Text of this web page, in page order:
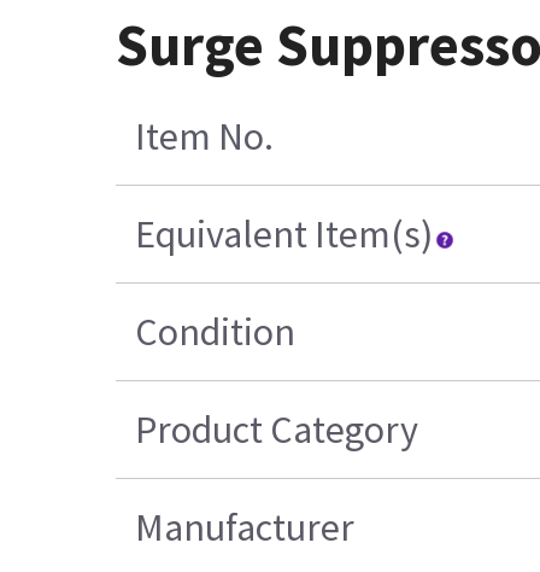
Surge
Item No.
Equivalent Item(s)
Condition
Product Category
Manufacturer